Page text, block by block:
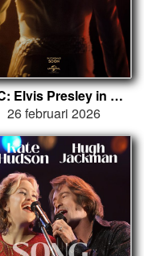
EPiC: Elvis Presley in Concert
26 februari 2026